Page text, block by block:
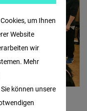
um Ihnen
Website
wir
Mehr
können unsere